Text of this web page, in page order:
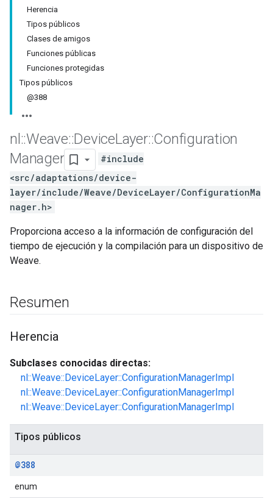
Herencia
Tipos públicos
Clases de amigos
Funciones públicas
Funciones protegidas
Tipos públicos
@388
nl ::Weave::DeviceLayer::Configuration
Manager
#include
<src/adaptations/device-
layer/include/Weave/DeviceLayer/ConfigurationMa
nager.h>
Proporciona acceso a la información de configuración del
tiempo de ejecución y la compilación para un dispositivo de
Weave.
Resumen
Herencia
Subclases conocidas directas:
nl::Weave::DeviceLayer::ConfigurationManagerImpl
nl::Weave::DeviceLayer::ConfigurationManagerImpl
nl::Weave::DeviceLayer::ConfigurationManagerImpl
Tipos públicos
@388
enum